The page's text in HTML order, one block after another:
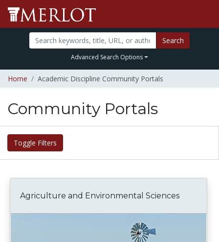
Search
Advanced Search Options
Home Academic Discipline Community Portals
Community Portals
Toggle Filters
Agriculture and Environmental Sciences